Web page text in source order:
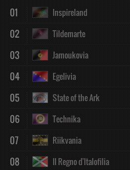
01 Inspireland
02 Tildemarte
03 Jamoukovia
04 Egelivia
05 State of the Ark
06 Technika
07 Riikvania
08 Il Regno d'Italofilia